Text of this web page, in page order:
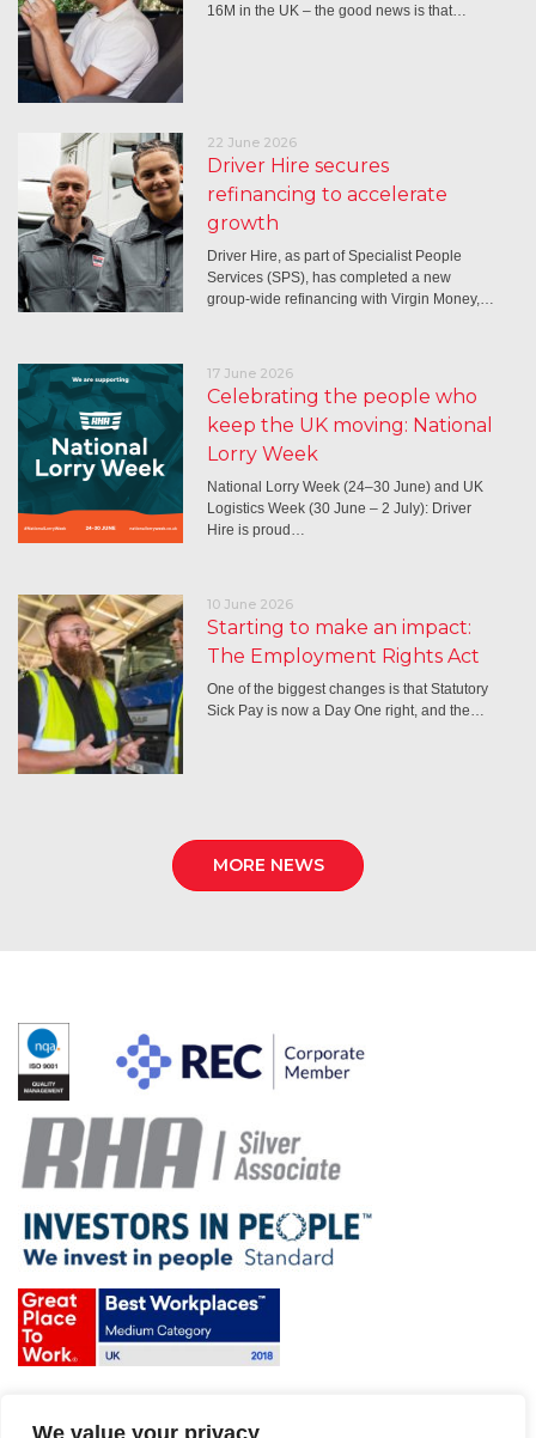
We value your privacy
16M in the UK – the good news is that…
22 June 2026
Driver Hire secures
refinancing to accelerate
growth
Driver Hire, as part of Specialist People
Services (SPS), has completed a new
group-wide refinancing with Virgin Money,…
17 June 2026
Celebrating the people who
keep the UK moving: National
Lorry Week
National Lorry Week (24–30 June) and UK
Logistics Week (30 June – 2 July): Driver
Hire is proud…
10 June 2026
Starting to make an impact:
The Employment Rights Act
One of the biggest changes is that Statutory
Sick Pay is now a Day One right, and the…
MORE NEWS